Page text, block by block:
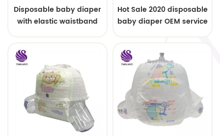
Disposable baby diaper
with elastic waistband
Hot Sale 2020 disposable
baby diaper OEM service